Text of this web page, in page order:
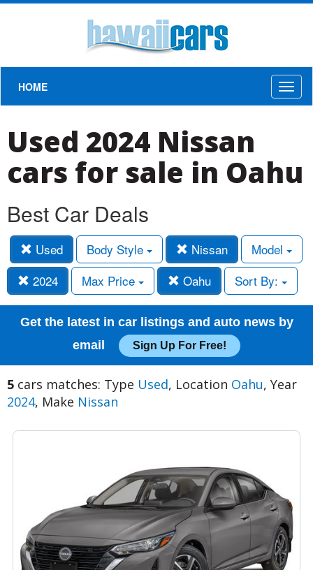
HOME
Used 2024 Nissan
cars for sale in Oahu
Best Car Deals
Used Body Style Nissan
Model
2024
Max Price Oahu Sort By:
Get the latest in car listings and auto news by
email
Sign Up For Free!
5 cars matches: Type Used, Location Oahu, Year
2024, Make Nissan